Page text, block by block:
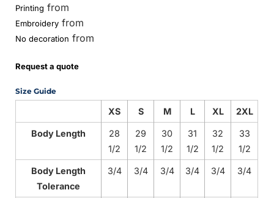
Printing from
Embroidery from
No decoration from
Request a quote
Size Guide
XS S M L XL 2XL
Body Length
28
1/2
29
1/2
30
1/2
31
1/2
32
1/2
33
1/2
Body Length
Tolerance
3/4 3/4 3/4 3/4 3/4 3/4